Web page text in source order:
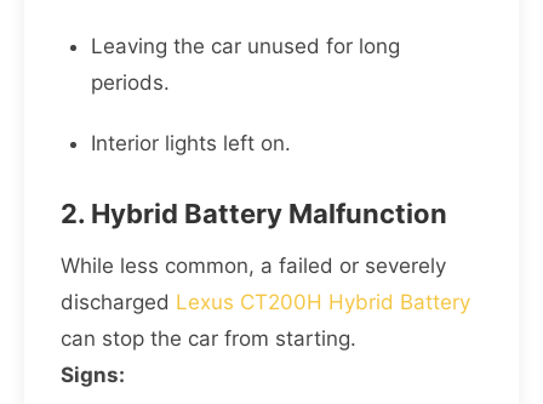
Leaving the car unused for long
periods.
Interior lights left on.
2. Hybrid Battery Malfunction
While less common, a failed or severely
discharged Lexus CT200H Hybrid Battery
can stop the car from starting.
Signs: